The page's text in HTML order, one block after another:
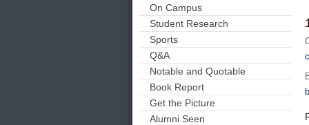
On Campus
Student Research
Sports
Q&A
Notable and Quotable
Book Report
Get the Picture
Alumni Seen